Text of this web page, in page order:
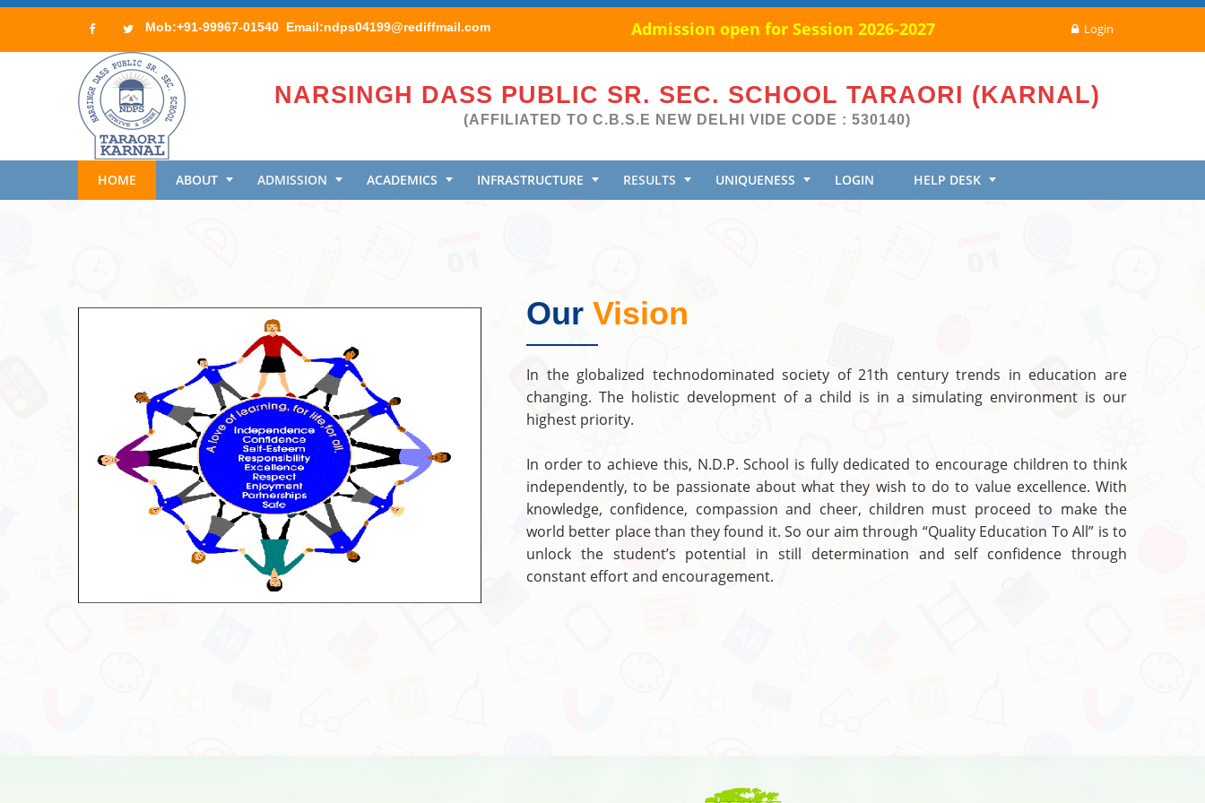
Mob:+91-99967-01540 Email:ndps04199@rediffmail.com Admission open for Session 2026-2027 Login
NARSINGH DASS PUBLIC SR. SEC. SCHOOL TARAORI (KARNAL)
(AFFILIATED TO C.B.S.E NEW DELHI VIDE CODE : 530140)
HOME ABOUT ADMISSION ACADEMICS INFRASTRUCTURE RESULTS UNIQUENESS LOGIN HELP DESK
Our Vision
In the globalized technodominated society of 21th century trends in education are
changing. The holistic development of a child is in a simulating environment is our
highest priority.
In order to achieve this, N.D.P. School is fully dedicated to encourage children to think
independently, to be passionate about what they wish to do to value excellence. With
knowledge, confidence, compassion and cheer, children must proceed to make the
world better place than they found it. So our aim through “Quality Education To All” is to
unlock the student’s potential in still determination and self confidence through
constant effort and encouragement.